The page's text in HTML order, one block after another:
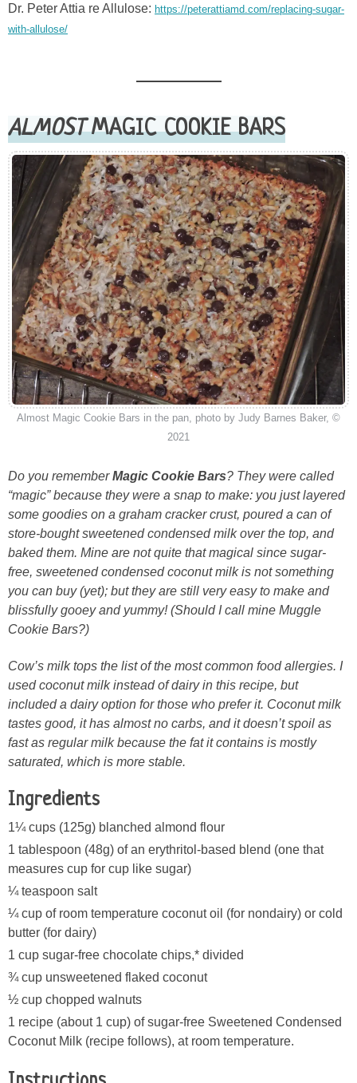
Dr. Peter Attia re Allulose: https://peterattiamd.com/replacing-sugar-
with-allulose/
ALMOSTMAGIC COOKIE BARS
Almost Magic Cookie Bars in the pan, photo by Judy Barnes Baker, ©
2021
Do you rememberMagic Cookie Bars? They were called
“magic” because they were a snap to make: you just layered
some goodies on a graham cracker crust, poured a can of
store-bought sweetened condensed milk over the top, and
baked them. Mine are not quite that magical since sugar-
free, sweetened condensed coconut milk is not something
you can buy (yet); but they are still very easy to make and
blissfully gooey and yummy! (Should I call mine Muggle
Cookie Bars?)
Cow’s milk tops the list of the most common food allergies. I
used coconut milk instead of dairy in this recipe, but
included a dairy option for those who prefer it. Coconut milk
tastes good, it has almost no carbs, and it doesn’t spoil as
fast as regular milk because the fat it contains is mostly
saturated, which is more stable.
Ingredients
1¼ cups (125g) blanched almond flour
1 tablespoon (48g) of an erythritol-based blend (one that
measures cup for cup like sugar)
¼ teaspoon salt
¼ cup of room temperature coconut oil (for nondairy) or cold
butter (for dairy)
1 cup sugar-free chocolate chips,* divided
¾ cup unsweetened flaked coconut
½ cup chopped walnuts
1 recipe (about 1 cup) of sugar-free Sweetened Condensed
Coconut Milk (recipe follows), at room temperature.